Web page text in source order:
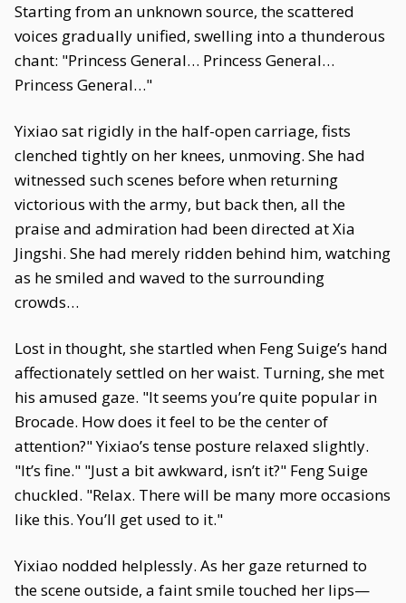
Starting from an unknown source, the scattered
voices gradually unified, swelling into a thunderous
chant: "Princess General… Princess General…
Princess General…"
Yixiao sat rigidly in the half-open carriage, fists
clenched tightly on her knees, unmoving. She had
witnessed such scenes before when returning
victorious with the army, but back then, all the
praise and admiration had been directed at Xia
Jingshi. She had merely ridden behind him, watching
as he smiled and waved to the surrounding
crowds…
Lost in thought, she startled when Feng Suige’s hand
affectionately settled on her waist. Turning, she met
his amused gaze. "It seems you’re quite popular in
Brocade. How does it feel to be the center of
attention?" Yixiao’s tense posture relaxed slightly.
"It’s fine." "Just a bit awkward, isn’t it?" Feng Suige
chuckled. "Relax. There will be many more occasions
like this. You’ll get used to it."
Yixiao nodded helplessly. As her gaze returned to
the scene outside, a faint smile touched her lips—